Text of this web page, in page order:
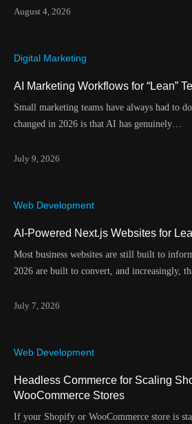
August 4, 2026
Digital Marketing
AI Marketing Workflows for “Lean”
Small marketing teams have always had to
changed in 2026 is that AI has genuinely…
July 9, 2026
Web Development
AI-Powered Next.js Websites for
Most business websites are still built to
2026 are built to convert, and increasingly,
July 7, 2026
Web Development
Headless Commerce for Scaling
WooCommerce Stores
If your Shopify or WooCommerce store is